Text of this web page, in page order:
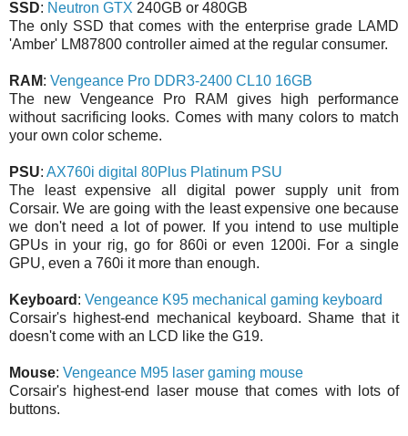
SSD: Neutron GTX 240GB or 480GB
The only SSD that comes with the enterprise grade LAMD
'Amber' LM87800 controller aimed at the regular consumer.
RAM: Vengeance Pro DDR3-2400 CL10 16GB
The new Vengeance Pro RAM gives high performance
without sacrificing looks. Comes with many colors to match
your own color scheme.
PSU: AX760i digital 80Plus Platinum PSU
The least expensive all digital power supply unit from
Corsair. We are going with the least expensive one because
we don't need a lot of power. If you intend to use multiple
GPUs in your rig, go for 860i or even 1200i. For a single
GPU, even a 760i it more than enough.
Keyboard : Vengeance K95 mechanical gaming keyboard
Corsair's highest-end mechanical keyboard. Shame that it
doesn't come with an LCD like the G19.
Mouse: Vengeance M95 laser gaming mouse
Corsair's highest-end laser mouse that comes with lots of
buttons.